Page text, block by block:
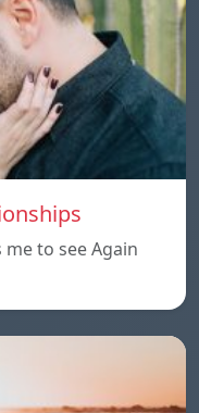
to see Again